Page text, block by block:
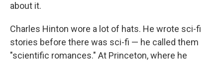
about it.
Charles Hinton wore a lot of hats. He wrote sci-fi
stories before there was sci-fi — he called them
"scientific romances." At Princeton, where he